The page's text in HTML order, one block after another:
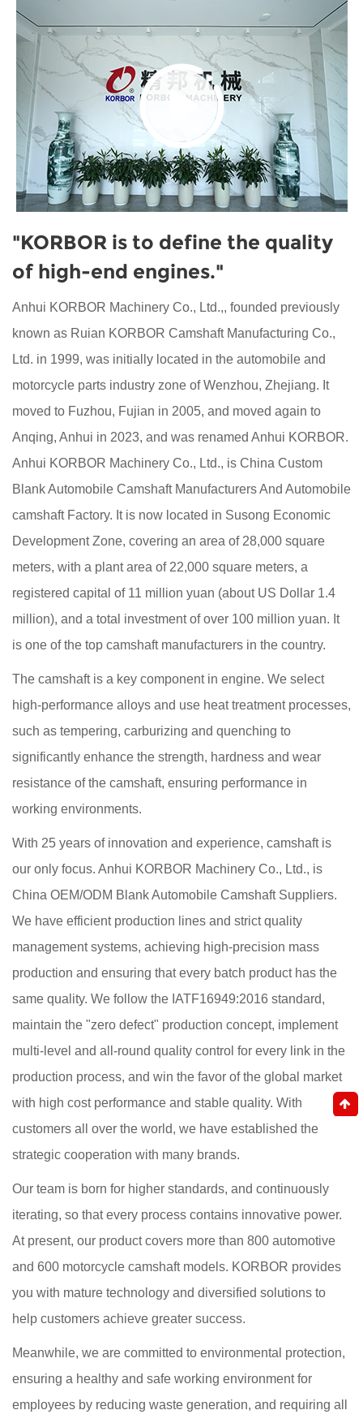
"KORBOR is to define the quality
of high-end engines."
Anhui KORBOR Machinery Co., Ltd.,, founded previously
known as Ruian KORBOR Camshaft Manufacturing Co.,
Ltd. in 1999, was initially located in the automobile and
motorcycle parts industry zone of Wenzhou, Zhejiang. It
moved to Fuzhou, Fujian in 2005, and moved again to
Anqing, Anhui in 2023, and was renamed Anhui KORBOR.
Anhui KORBOR Machinery Co., Ltd., is China Custom
Blank Automobile Camshaft ManufacturersAnd Automobile
camshaft Factory. It is now located in Susong Economic
Development Zone, covering an area of 28,000 square
meters, with a plant area of 22,000 square meters, a
registered capital of 11 million yuan (about US Dollar 1.4
million), and a total investment of over 100 million yuan. It
is one of the top camshaft manufacturers in the country.
The camshaft is a key component in engine. We select
high-performance alloys and use heat treatment processes,
such as tempering, carburizing and quenching to
significantly enhance the strength, hardness and wear
resistance of the camshaft, ensuring performance in
working environments.
With 25 years of innovation and experience, camshaft is
our only focus. Anhui KORBOR Machinery Co., Ltd., is
China OEM/ODM Blank Automobile Camshaft Suppliers.
We have efficient production lines and strict quality
management systems, achieving high-precision mass
production and ensuring that every batch product has the
same quality. We follow the IATF16949:2016 standard,
maintain the "zero defect" production concept, implement
multi-level and all-round quality control for every link in the
production process, and win the favor of the global market
with high cost performance and stable quality. With
customers all over the world, we have established the
strategic cooperation with many brands.
Our team is born for higher standards, and continuously
iterating, so that every process contains innovative power.
At present, our product covers more than 800 automotive
and 600 motorcycle camshaft models. KORBOR provides
you with mature technology and diversified solutions to
help customers achieve greater success.
Meanwhile, we are committed to environmental protection,
ensuring a healthy and safe working environment for
employees by reducing waste generation, and requiring all